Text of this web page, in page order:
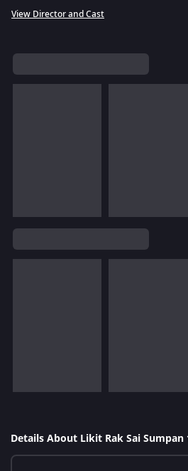
View Director and Cast
Details About Likit Rak Sai Sumpan